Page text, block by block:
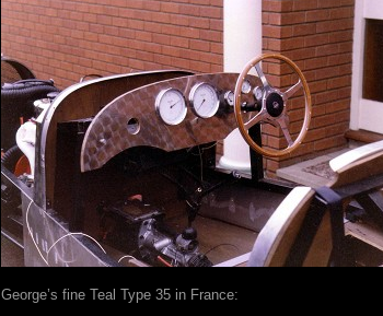
George’s fine Teal Type 35 in France: